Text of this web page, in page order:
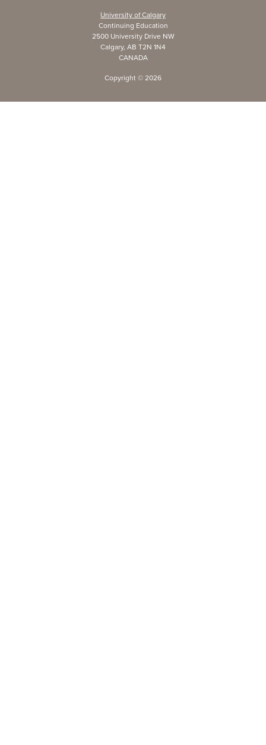
University of Calgary
Continuing Education
2500 University Drive NW
Calgary, AB T2N 1N4
CANADA
Copyright © 2026